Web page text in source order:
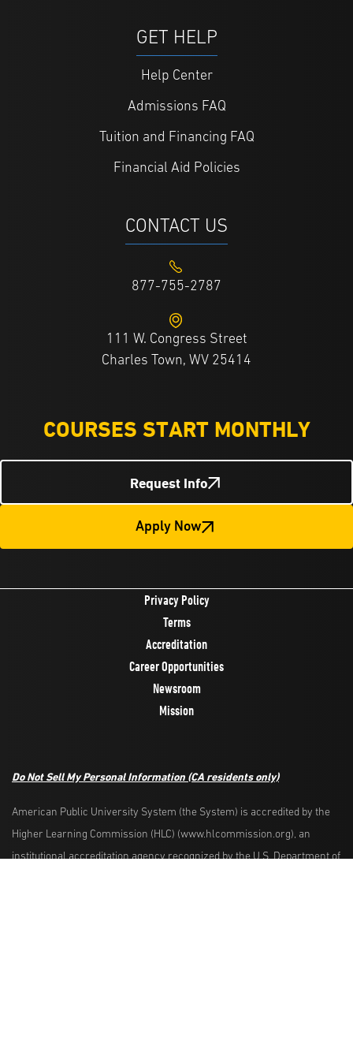
GET HELP
Help Center
Admissions FAQ
Tuition and Financing FAQ
Financial Aid Policies
CONTACT US
877-755-2787
111 W. Congress Street
Charles Town, WV 25414
COURSES START MONTHLY
Request Info
Apply Now
Privacy Policy
Terms
Accreditation
Career Opportunities
Newsroom
Mission
Do Not Sell My Personal Information (CA residents only)
American Public University System (the System) is accredited by the
Higher Learning Commission (HLC) (www.hlcommission.org), an
institutional accreditation agency recognized by the U.S. Department of